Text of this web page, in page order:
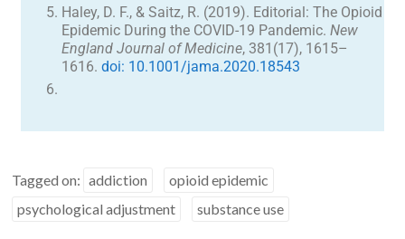
Haley, D. F., & Saitz, R. (2019). Editorial: The Opioid
Epidemic During the COVID-19 Pandemic.New
England Journal of Medicine, 381(17), 1615–
1616.doi: 10.1001/jama.2020.18543
Tagged on: addiction
opioid epidemic
psychological adjustment
substance use